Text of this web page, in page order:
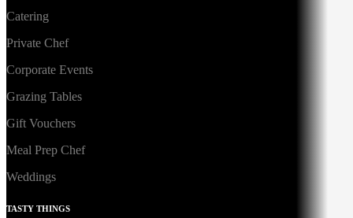
Catering
Private Chef
Corporate Events
Grazing Tables
Gift Vouchers
Meal Prep Chef
Weddings
TASTY THINGS